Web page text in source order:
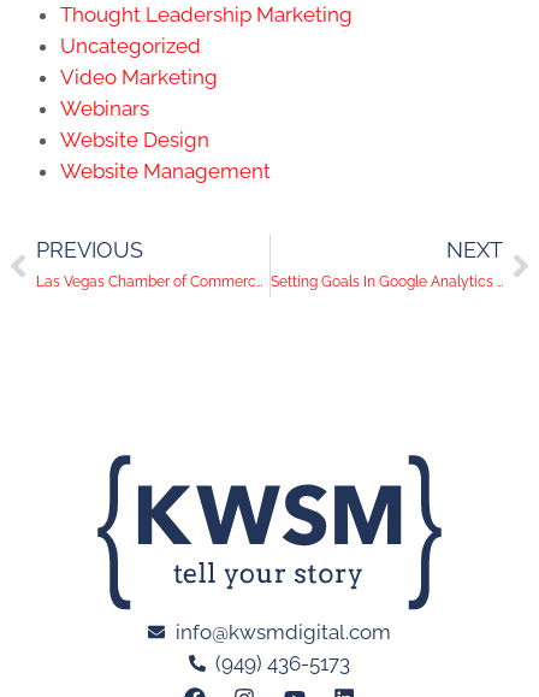
Thought Leadership Marketing
Uncategorized
Video Marketing
Webinars
Website Design
Website Management
PREVIOUS
Las Vegas Chamber of Commerce Grants Can Help Your Local Business Thrive During COVID-19
NEXT
Setting Goals In Google Analytics is Essential. Here’s Why.
info@kwsmdigital.com
(949) 436-5173